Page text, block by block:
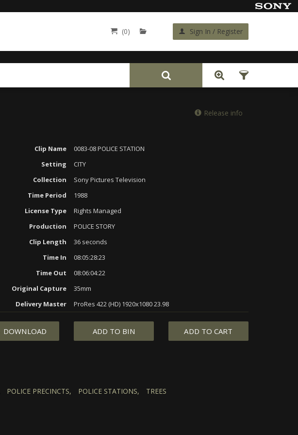
(0) Sign In / Register
Back
Release info
Clip Name
0083-08 POLICE STATION
Setting
CITY
Collection
Sony Pictures Television
Time Period
1988
License Type
Rights Managed
Production
POLICE STORY
Clip Length
36 seconds
Time In
08:05:28:23
Time Out
08:06:04:22
Original Capture
35mm
Delivery Master
ProRes 422 (HD) 1920x1080 23.98
DOWNLOAD ADD TO BIN ADD TO CART
POLICE PRECINCTS, POLICE STATIONS, TREES